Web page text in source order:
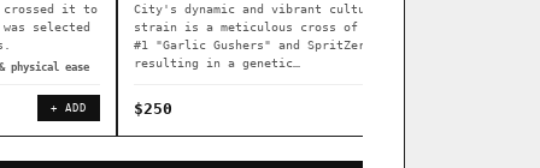
crossed it to
selected
physical ease
+ ADD
City's dynamic and vibrant culture. This
strain is a meticulous cross of Garlissimo
#1 "Garlic Gushers" and SpritZer,
resulting in a genetic…
$250